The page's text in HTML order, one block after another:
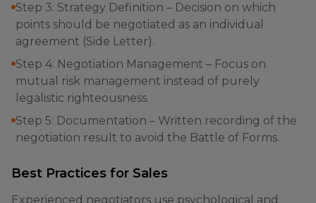
Step 3: Strategy Definition – Decision on which
points should be negotiated as an individual
agreement (Side Letter).
Step 4: Negotiation Management – Focus on
mutual risk management instead of purely
legalistic righteousness.
Step 5: Documentation – Written recording of the
negotiation result to avoid the Battle of Forms.
Best Practices for Sales
Experienced negotiators use psychological and